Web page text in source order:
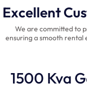
Excellent
We are committed to
ensuring a smooth
1500 Kva